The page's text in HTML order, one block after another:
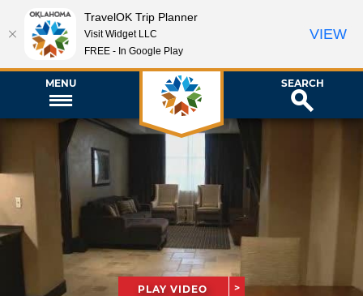
MENU SEARCH
PLAY VIDEO
TravelOK Trip Planner
Visit Widget LLC
FREE - In Google Play
VIEW